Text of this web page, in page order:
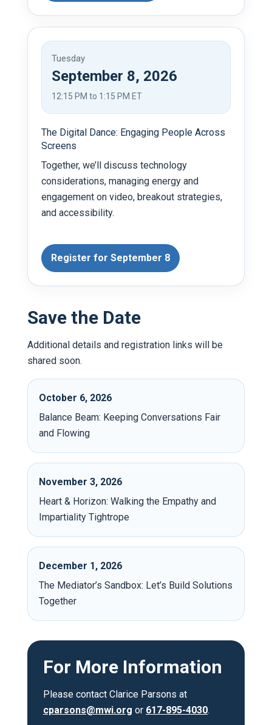
Tuesday
September 8, 2026
12:15 PM to 1:15 PM ET
The Digital Dance: Engaging People Across
Screens
Together, we’ll discuss technology
considerations, managing energy and
engagement on video, breakout strategies,
and accessibility.
Register for September 8
Save the Date
Additional details and registration links will be
shared soon.
October 6, 2026
Balance Beam: Keeping Conversations Fair
and Flowing
November 3, 2026
Heart & Horizon: Walking the Empathy and
Impartiality Tightrope
December 1, 2026
The Mediator’s Sandbox: Let’s Build Solutions
Together
For More Information
Please contact Clarice Parsons at
cparsons@mwi.org or 617-895-4030.